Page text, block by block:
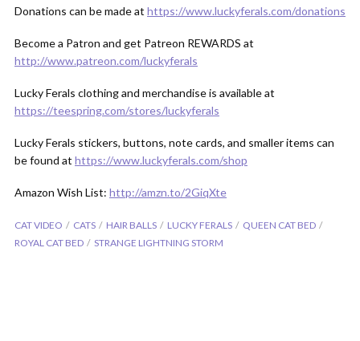
Donations can be made at https://www.luckyferals.com/donations
Become a Patron and get Patreon REWARDS at
http://www.patreon.com/luckyferals
Lucky Ferals clothing and merchandise is available at
https://teespring.com/stores/luckyferals
Lucky Ferals stickers, buttons, note cards, and smaller items can
be found at https://www.luckyferals.com/shop
Amazon Wish List: http://amzn.to/2GiqXte
CAT VIDEO CATS HAIR BALLS LUCKY FERALS
QUEEN CAT BED
ROYAL CAT BED
STRANGE LIGHTNING STORM